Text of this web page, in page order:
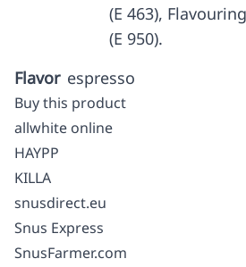
(E 463),
(E 950).
Flavor espresso
Buy this product
allwhite online
HAYPP
KILLA
snusdirect.eu
Snus Express
SnusFarmer.com